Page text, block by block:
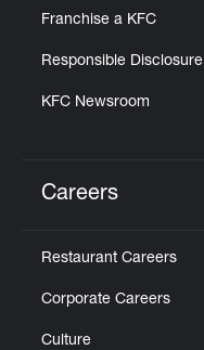
Franchise a KFC
Responsible Disclosure
KFC Newsroom
Careers
Restaurant Careers
Corporate Careers
Culture